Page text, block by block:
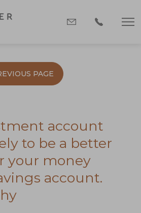
PAGE
account
to be a better
your money
account.